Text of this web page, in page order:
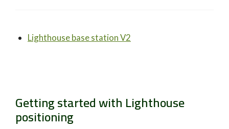
Lighthouse base station V2
Getting started with Lighthouse
positioning